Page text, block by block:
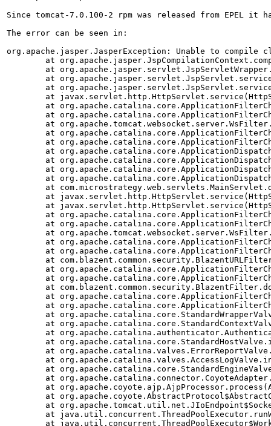
Since tomcat-7.0.100-2 rpm was released from EPEL
The error can be seen in:
org.apache.jasper.JasperException: Unable to compile
at
at
at
at
at
at
at
at
at
at
at
at
at
at
at
at
at
at
at
at
at
at
at
at
at
at
at
at
at
at
at
at
at
at
at
at
at
at
at
at
at